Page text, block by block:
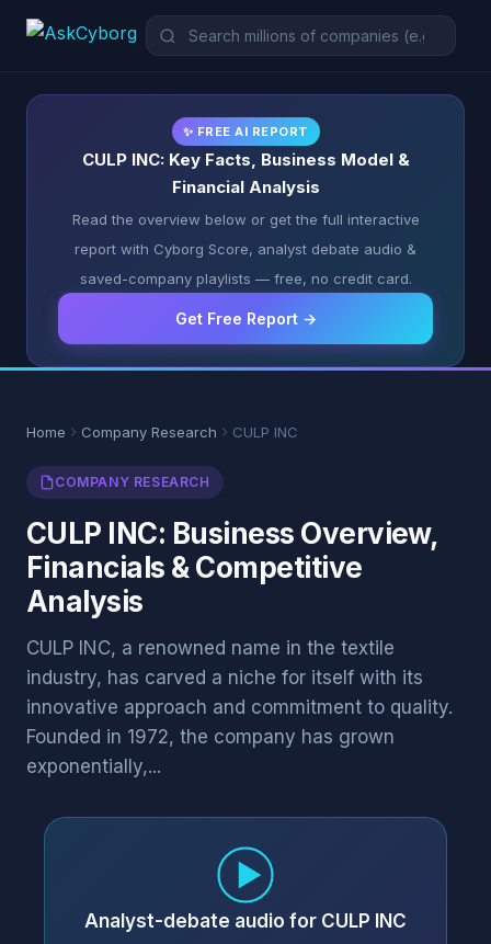
✨ FREE AI REPORT
CULP INC: Key Facts, Business Model &
Financial Analysis
Read the overview below or get the full interactive
report with Cyborg Score, analyst debate audio &
saved-company playlists — free, no credit card.
Get Free Report →
Home Company Research CULP INC
COMPANY RESEARCH
CULP INC: Business Overview,
Financials & Competitive
Analysis
CULP INC, a renowned name in the textile
industry, has carved a niche for itself with its
innovative approach and commitment to quality.
Founded in 1972, the company has grown
exponentially,...
Analyst-debate audio for CULP INC